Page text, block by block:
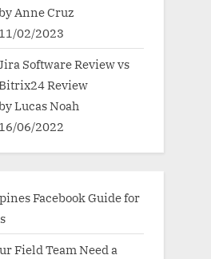
Anne Cruz
11/02/2023
Software Review vs
Review
Lucas Noah
16/06/2022
Facebook Guide for
Field Team Need a